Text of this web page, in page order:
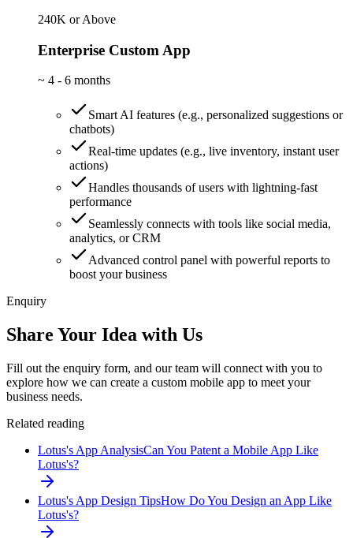
240K or Above
Enterprise Custom App
~ 4 - 6 months
Smart AI features (e.g., personalized suggestions or
chatbots)
Real-time updates (e.g., live inventory, instant user
actions)
Handles thousands of users with lightning-fast
performance
Seamlessly connects with tools like social media,
analytics, or CRM
Advanced control panel with powerful reports to
boost your business
Enquiry
Share Your Idea with Us
Fill out the enquiry form, and our team will connect with you to
explore how we can create a custom mobile app to meet your
business needs.
Related reading
Lotus's App AnalysisCan You Patent a Mobile App Like
Lotus's?
Lotus's App Design TipsHow Do You Design an App Like
Lotus's?